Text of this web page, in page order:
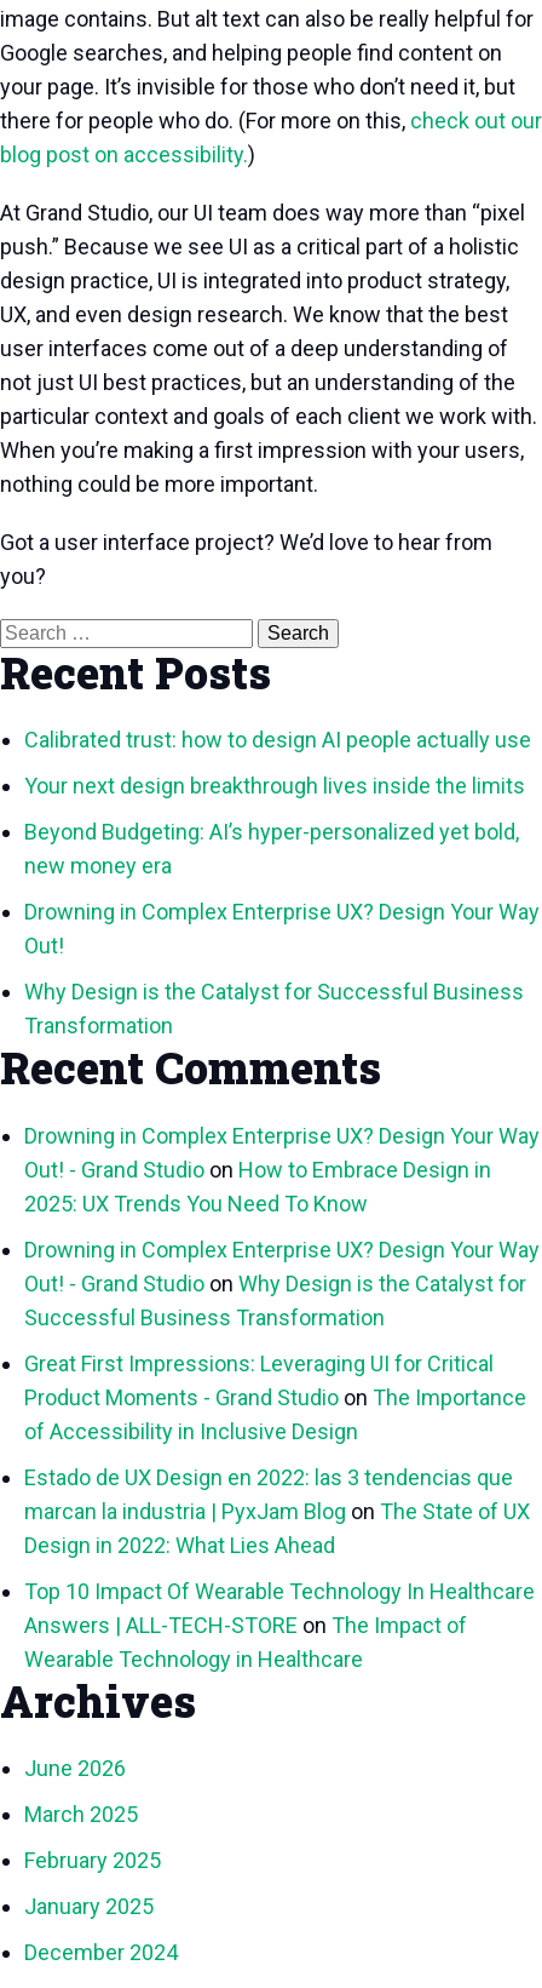
image contains. But alt text can also be really helpful for
Google searches, and helping people find content on
your page. It’s invisible for those who don’t need it, but
there for people who do. (For more on this, check out our
blog post on accessibility.)
At Grand Studio, our UI team does way more than “pixel
push.” Because we see UI as a critical part of a holistic
design practice, UI is integrated into product strategy,
UX, and even design research. We know that the best
user interfaces come out of a deep understanding of
not just UI best practices, but an understanding of the
particular context and goals of each client we work with.
When you’re making a first impression with your users,
nothing could be more important.
Got a user interface project? We’d love to hear from
you?
Search
for:
Recent Posts
Calibrated trust: how to design AI people actually use
Your next design breakthrough lives inside the limits
Beyond Budgeting: AI’s hyper-personalized yet bold,
new money era
Drowning in Complex Enterprise UX? Design Your Way
Out!
Why Design is the Catalyst for Successful Business
Transformation
Recent Comments
Drowning in Complex Enterprise UX? Design Your Way
Out! - Grand Studio on How to Embrace Design in
2025: UX Trends You Need To Know
Drowning in Complex Enterprise UX? Design Your Way
Out! - Grand Studio on Why Design is the Catalyst for
Successful Business Transformation
Great First Impressions: Leveraging UI for Critical
Product Moments - Grand Studio on The Importance
of Accessibility in Inclusive Design
Estado de UX Design en 2022: las 3 tendencias que
marcan la industria | PyxJam Blog on The State of UX
Design in 2022: What Lies Ahead
Top 10 Impact Of Wearable Technology In Healthcare
Answers | ALL-TECH-STORE on The Impact of
Wearable Technology in Healthcare
Archives
June 2026
March 2025
February 2025
January 2025
December 2024